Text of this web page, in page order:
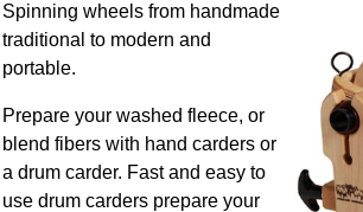
Spinning wheels from handmade
traditional to modern and
portable.
Prepare your washed fleece, or
blend fibers with hand carders or
a drum carder. Fast and easy to
use drum carders prepare your